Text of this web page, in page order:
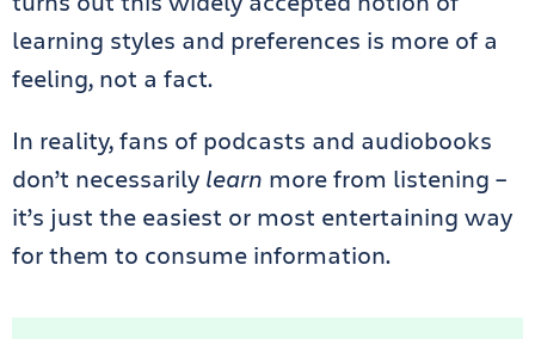
learning styles and preferences is more of a
feeling, not a fact.
In reality, fans of podcasts and audiobooks
don’t necessarily learn more from listening –
it’s just the easiest or most entertaining way
for them to consume information.